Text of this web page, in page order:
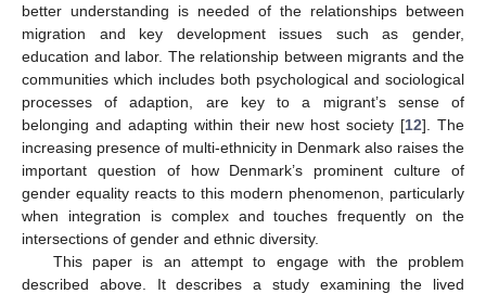
better understanding is needed of the relationships between
migration and key development issues such as gender,
education and labor. The relationship between migrants and the
communities which includes both psychological and sociological
processes of adaption, are key to a migrant’s sense of
belonging and adapting within their new host society [12]. The
increasing presence of multi-ethnicity in Denmark also raises the
important question of how Denmark’s prominent culture of
gender equality reacts to this modern phenomenon, particularly
when integration is complex and touches frequently on the
intersections of gender and ethnic diversity.
This paper is an attempt to engage with the problem
described above. It describes a study examining the lived